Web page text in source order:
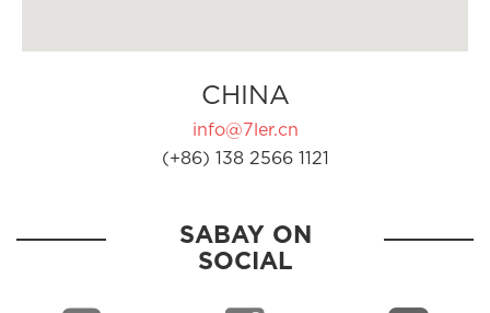
CHINA
info@7ler.cn
(+86) 138 2566 1121
SABAY ON
SOCIAL